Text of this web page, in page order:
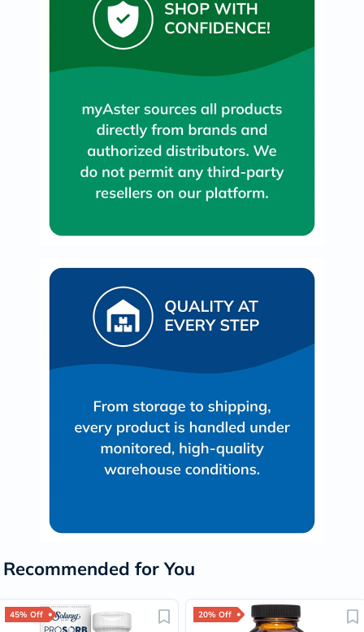
Recommended for You
45% Off 20% Off